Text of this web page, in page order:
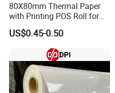
80X80mm Thermal Paper
with Printing POS Roll for
Supermarket, Bank
US$0.45-0.50